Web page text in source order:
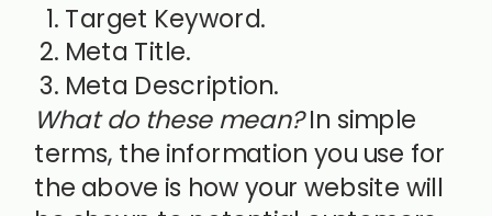
Target Keyword.
Meta Title.
Meta Description.
What do these mean?In simple
terms, the information you use for
the above is how your website will